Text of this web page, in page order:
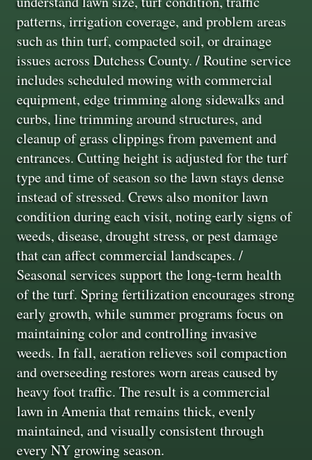
patterns, irrigation coverage, and problem areas
such as thin turf, compacted soil, or drainage
issues across Dutchess County. / Routine service
includes scheduled mowing with commercial
equipment, edge trimming along sidewalks and
curbs, line trimming around structures, and
cleanup of grass clippings from pavement and
entrances. Cutting height is adjusted for the turf
type and time of season so the lawn stays dense
instead of stressed. Crews also monitor lawn
condition during each visit, noting early signs of
weeds, disease, drought stress, or pest damage
that can affect commercial landscapes. /
Seasonal services support the long-term health
of the turf. Spring fertilization encourages strong
early growth, while summer programs focus on
maintaining color and controlling invasive
weeds. In fall, aeration relieves soil compaction
and overseeding restores worn areas caused by
heavy foot traffic. The result is a commercial
lawn in Amenia that remains thick, evenly
maintained, and visually consistent through
every NY growing season.